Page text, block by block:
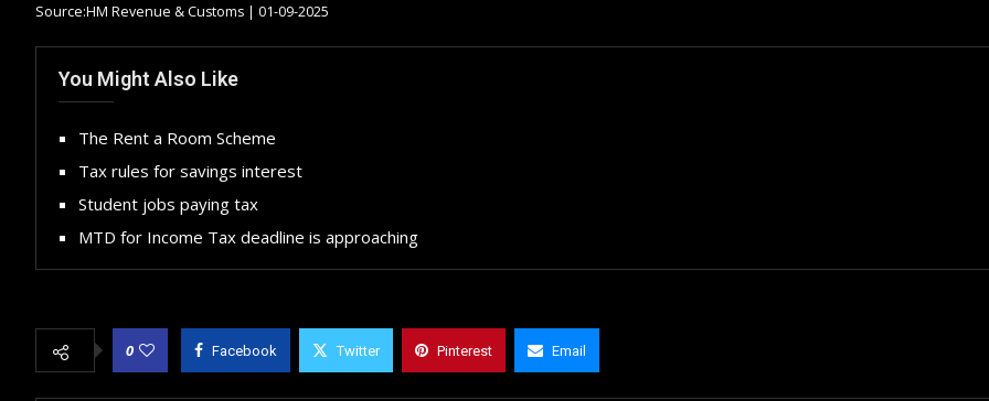
Source:HM Revenue & Customs | 01-09-2025
You Might Also Like
The Rent a Room Scheme
Tax rules for savings interest
Student jobs paying tax
MTD for Income Tax deadline is approaching
0 Facebook Twitter Pinterest Email